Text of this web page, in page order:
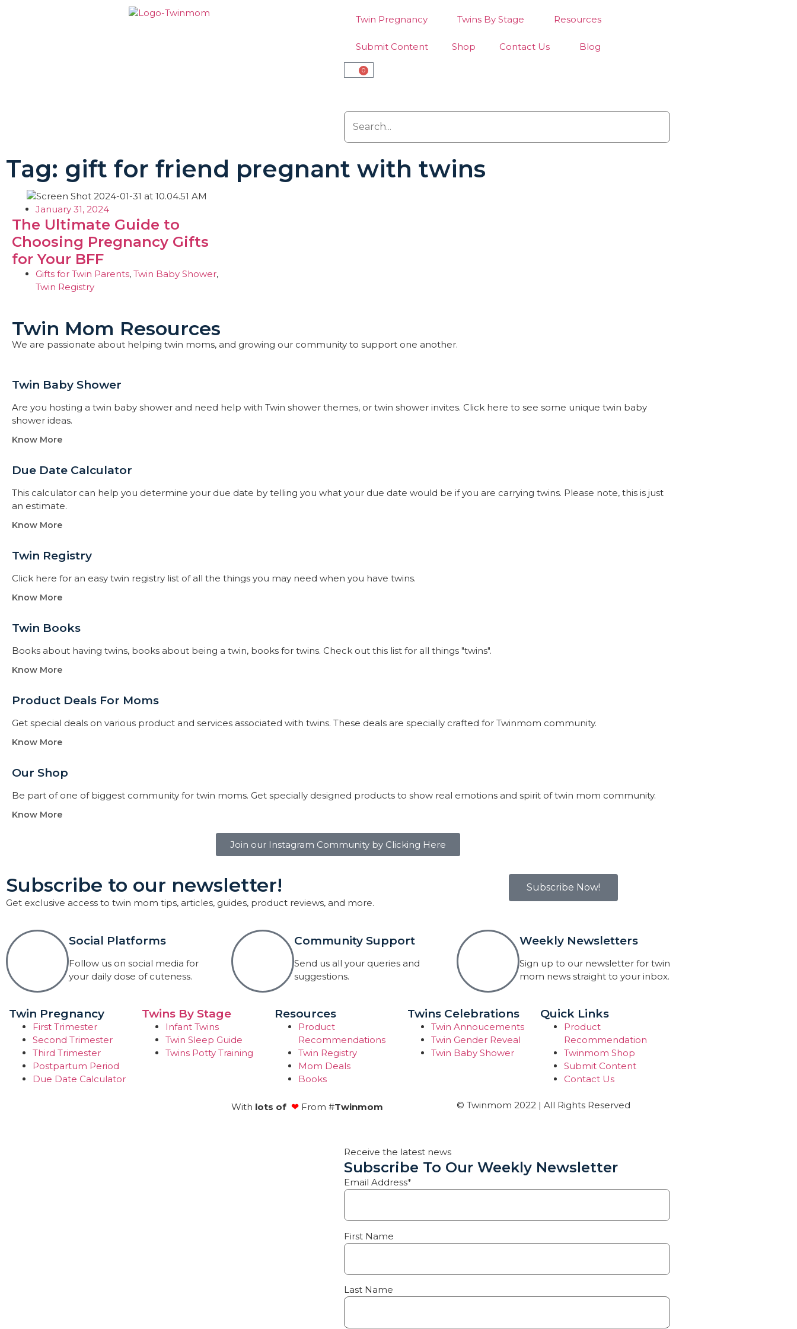
Twin Pregnancy Twins By Stage Resources
Submit Content Shop Contact Us Blog
0
Tag: gift for friend pregnant with twins
January 31, 2024
The Ultimate Guide to
Choosing Pregnancy Gifts
for Your BFF
Gifts for Twin Parents, Twin Baby Shower,
Twin Registry
Twin Mom Resources
We are passionate about helping twin moms, and growing our community to support one another.
Twin Baby Shower​
Are you hosting a twin baby shower and need help with Twin shower themes, or twin shower invites. Click here to see some unique twin baby
shower ideas.
Know More
Due Date Calculator​
This calculator can help you determine your due date by telling you what your due date would be if you are carrying twins. Please note, this is just
an estimate.
Know More
Twin Registry
Click here for an easy twin registry list of all the things you may need when you have twins.
Know More
Twin Books​
Books about having twins, books about being a twin, books for twins. Check out this list for all things "twins".
Know More
Product Deals For Moms
Get special deals on various product and services associated with twins. These deals are specially crafted for Twinmom community.
Know More
Our Shop
Be part of one of biggest community for twin moms. Get specially designed products to show real emotions and spirit of twin mom community.
Know More
Join our Instagram Community by Clicking Here
Subscribe to our newsletter!
Get exclusive access to twin mom tips, articles, guides, product reviews, and more.
Subscribe Now!
Social Platforms
Follow us on social media for
your daily dose of cuteness.
Community Support
Send us all your queries and
suggestions.
Weekly Newsletters
Sign up to our newsletter for twin
mom news straight to your inbox.
Twin Pregnancy
First Trimester
Second Trimester
Third Trimester
Postpartum Period
Due Date Calculator
Twins By Stage
Infant Twins
Twin Sleep Guide
Twins Potty Training
Resources
Product
Recommendations
Twin Registry
Mom Deals
Books
Twins Celebrations
Twin Annoucements
Twin Gender Reveal
Twin Baby Shower
Quick Links
Product
Recommendation
Twinmom Shop
Submit Content
Contact Us
With lots of ❤From #Twinmom © Twinmom 2022 | All Rights Reserved
Receive the latest news
Subscribe To Our Weekly Newsletter
Email Address*
First Name
Last Name